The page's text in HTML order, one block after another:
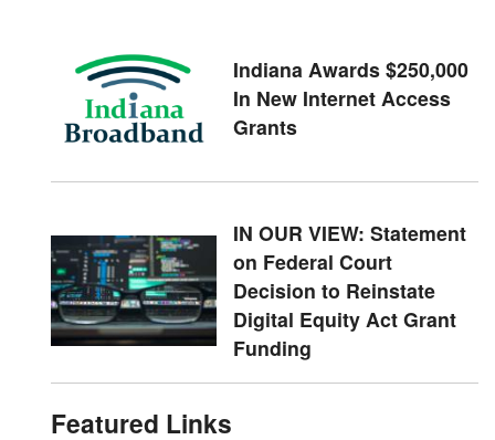
Indiana Awards $250,000
In New Internet Access
Grants
IN OUR VIEW: Statement
on Federal Court
Decision to Reinstate
Digital Equity Act Grant
Funding
Featured Links